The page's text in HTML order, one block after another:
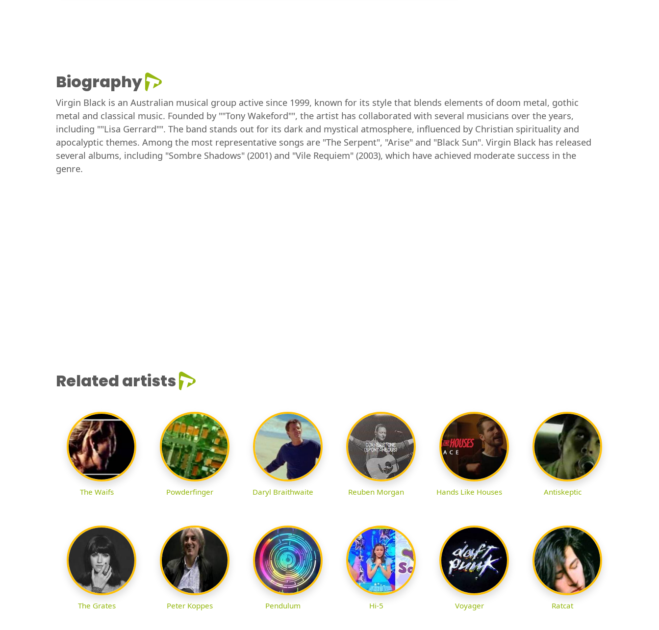
Biography
Virgin Black is an Australian musical group active since 1999, known for its style that blends elements of doom metal, gothic
metal and classical music. Founded by ""Tony Wakeford"", the artist has collaborated with several musicians over the years,
including ""Lisa Gerrard"". The band stands out for its dark and mystical atmosphere, influenced by Christian spirituality and
apocalyptic themes. Among the most representative songs are "The Serpent", "Arise" and "Black Sun". Virgin Black has released
several albums, including "Sombre Shadows" (2001) and "Vile Requiem" (2003), which have achieved moderate success in the
genre.
Related artists
The Waifs Powderfinger Daryl Braithwaite Reuben Morgan Hands Like Houses Antiskeptic
The Grates Peter Koppes Pendulum Hi-5 Voyager Ratcat